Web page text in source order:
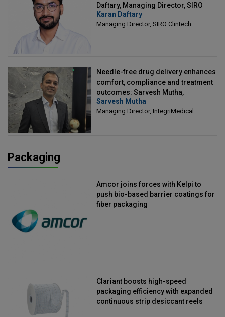
Daftary, Managing Director, SIRO
Clintech
Karan Daftary
Managing Director, SIRO Clintech
Needle-free drug delivery enhances
comfort, compliance and treatment
outcomes: Sarvesh Mutha,
Managing Director, IntegriMedical
Sarvesh Mutha
Managing Director, IntegriMedical
Packaging
Amcor joins forces with Kelpi to
push bio-based barrier coatings for
fiber packaging
Clariant boosts high-speed
packaging efficiency with expanded
continuous strip desiccant reels